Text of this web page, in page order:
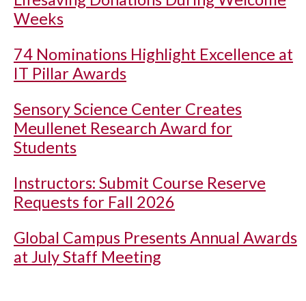
Weeks
74 Nominations Highlight Excellence at
IT Pillar Awards
Sensory Science Center Creates
Meullenet Research Award for
Students
Instructors: Submit Course Reserve
Requests for Fall 2026
Global Campus Presents Annual Awards
at July Staff Meeting